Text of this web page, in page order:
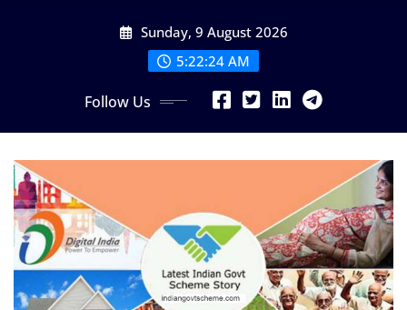
Sunday, 9 August 2026
5:22:25 AM
Follow Us